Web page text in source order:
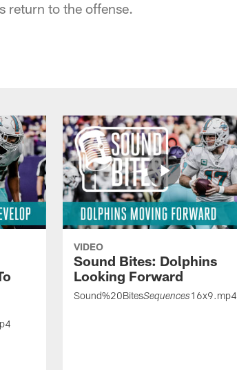
return to the offense.
VIDEO
Sound Bites: Dolphins
Looking Forward
Sound%20BitesSequences 16x9.mp4